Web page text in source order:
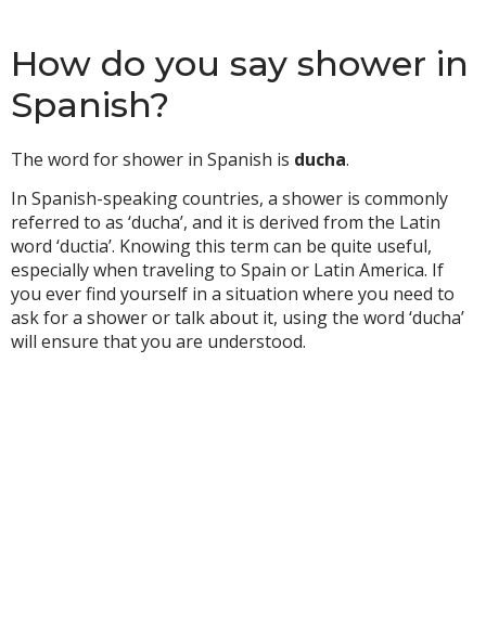
How do you say shower in
Spanish?
The word for shower in Spanish is ducha.
In Spanish-speaking countries, a shower is commonly
referred to as ‘ducha’, and it is derived from the Latin
word ‘ductia’. Knowing this term can be quite useful,
especially when traveling to Spain or Latin America. If
you ever find yourself in a situation where you need to
ask for a shower or talk about it, using the word ‘ducha’
will ensure that you are understood.